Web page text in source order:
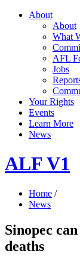
About
About
What
AFL
Jobs
Your Rights
Events
Learn More
News
ALF V1
Home /
News
Sinopec
deaths